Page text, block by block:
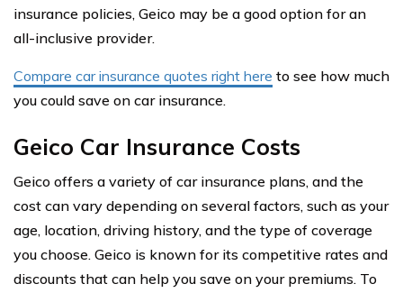
insurance policies, Geico may be a good option for an
all-inclusive provider.
Compare car insurance quotes right here to see how much
you could save on car insurance.
Geico Car Insurance Costs
Geico offers a variety of car insurance plans, and the
cost can vary depending on several factors, such as your
age, location, driving history, and the type of coverage
you choose. Geico is known for its competitive rates and
discounts that can help you save on your premiums. To